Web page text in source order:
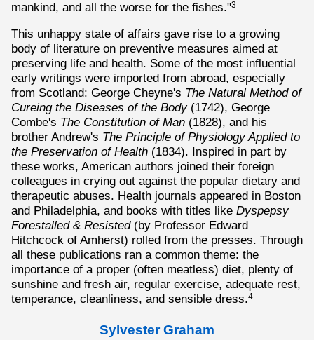
mankind, and all the worse for the fishes."3
This unhappy state of affairs gave rise to a growing
body of literature on preventive measures aimed at
preserving life and health. Some of the most influential
early writings were imported from abroad, especially
from Scotland: George Cheyne's The Natural Method of
Cureing the Diseases of the Body(1742), George
Combe's The Constitution of Man (1828), and his
brother Andrew's The Principle of Physiology Applied to
the Preservation of Health (1834). Inspired in part by
these works, American authors joined their foreign
colleagues in crying out against the popular dietary and
therapeutic abuses. Health journals appeared in Boston
and Philadelphia, and books with titles like Dyspepsy
Forestalled & Resisted(by Professor Edward
Hitchcock of Amherst) rolled from the presses. Through
all these publications ran a common theme: the
importance of a proper (often meatless) diet, plenty of
sunshine and fresh air, regular exercise, adequate rest,
temperance, cleanliness, and sensible dress. 4
Sylvester Graham